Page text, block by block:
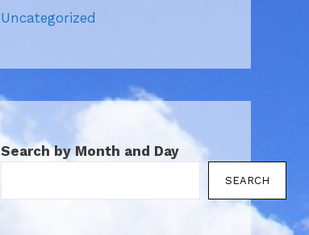
Uncategorized
Search by Month and Day
SEARCH